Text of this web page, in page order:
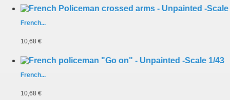
French...
10,68 €
French...
10,68 €